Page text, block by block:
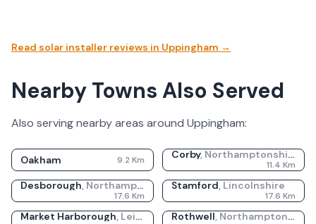
Read solar installer reviews in Uppingham →
Nearby Towns Also Served
Also serving nearby areas around Uppingham:
Oakham 9.2 Km Corby, Northamptonshire
11.4 Km
Desborough, Northamptonshire
17.6 Km
Stamford, Lincolnshire
17.6 Km
Market Harborough, Leicestershire Rothwell, Northamptonshire